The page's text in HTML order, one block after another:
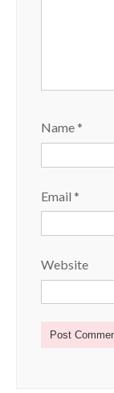
Name*
Email *
Website